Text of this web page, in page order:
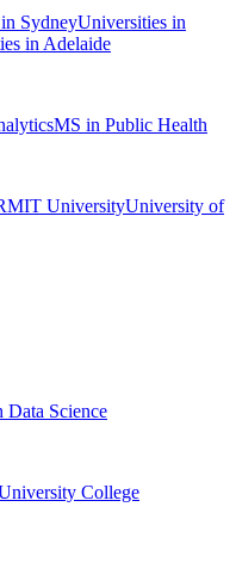
SydneyUniversities in
in Adelaide
MS in Public Health
UniversityUniversity of
Data Science
College